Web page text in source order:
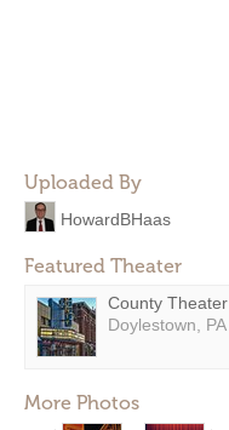
Uploaded By
HowardBHaas
Featured Theater
County Theater
Doylestown, PA
More Photos